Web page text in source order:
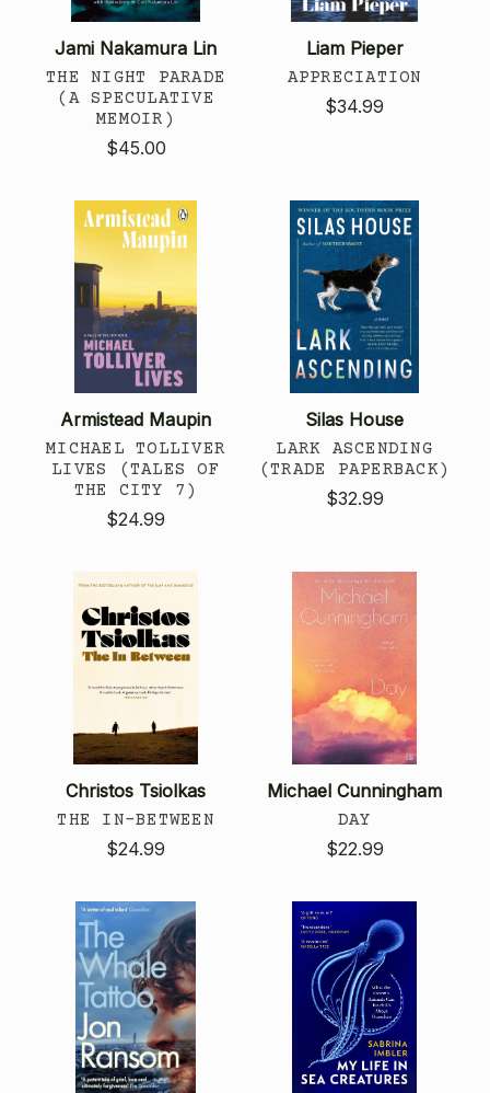
Jami Nakamura Lin
THE NIGHT PARADE
(A SPECULATIVE
MEMOIR)
$45.00
Liam Pieper
APPRECIATION
$34.99
Armistead Maupin
MICHAEL TOLLIVER
LIVES (TALES OF
THE CITY 7)
$24.99
Silas House
LARK ASCENDING
(TRADE PAPERBACK)
$32.99
Christos Tsiolkas
THE IN-BETWEEN
$24.99
Michael Cunningham
DAY
$22.99